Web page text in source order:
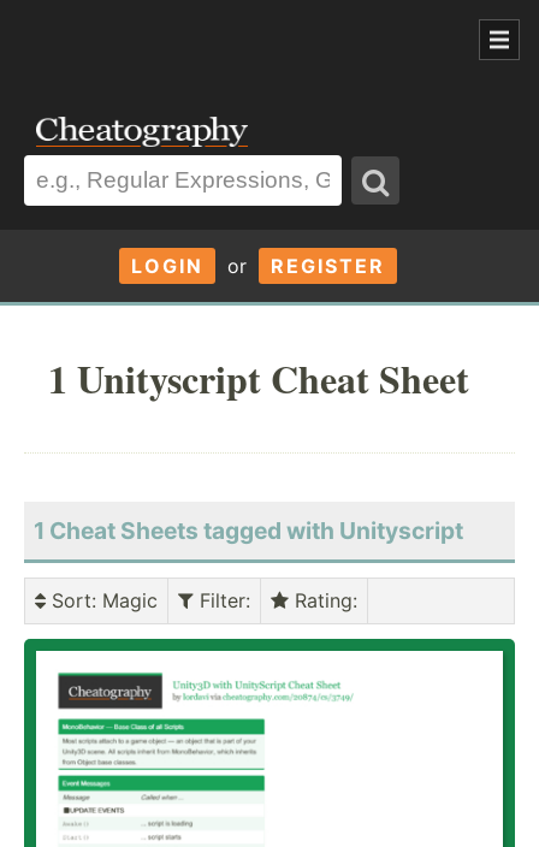
LOGIN or REGISTER
1 Unityscript Cheat Sheet
1 Cheat Sheets tagged with Unityscript
Sort: Magic Filter: Rating: